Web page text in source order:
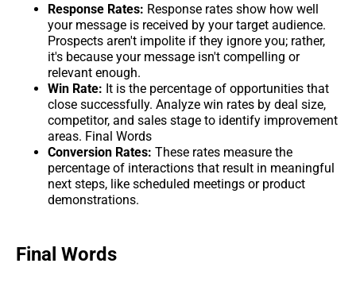
Response Rates: Response rates show how well
your message is received by your target audience.
Prospects aren't impolite if they ignore you; rather,
it's because your message isn't compelling or
relevant enough.
Win Rate: It is the percentage of opportunities that
close successfully. Analyze win rates by deal size,
competitor, and sales stage to identify improvement
areas. Final Words
Conversion Rates: These rates measure the
percentage of interactions that result in meaningful
next steps, like scheduled meetings or product
demonstrations.
Final Words